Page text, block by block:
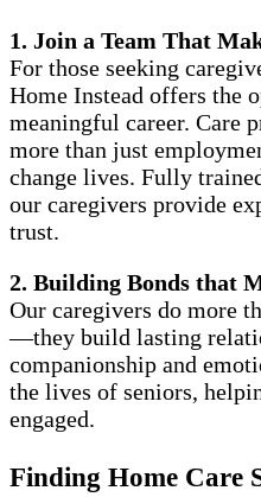
1. Join a Team That
For those seeking
Home Instead offers the
meaningful career. Care
more than just
change lives. Fully
our caregivers provide
trust.
2. Building Bonds that
Our caregivers do more
—they build lasting
companionship and
the lives of seniors,
engaged.
Finding Home Care